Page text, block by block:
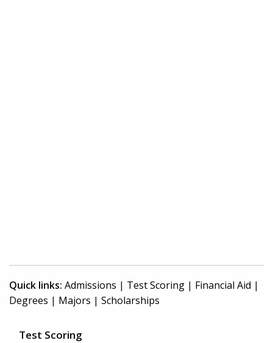
Quick links: Admissions | Test Scoring | Financial Aid |
Degrees | Majors | Scholarships
Test Scoring